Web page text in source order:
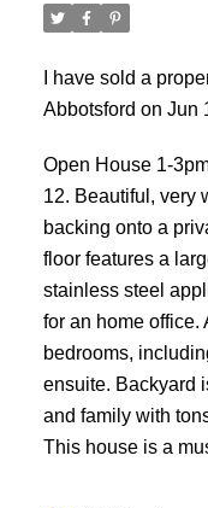
I have sold a
Abbotsford on Jun
Open House 1-
12. Beautiful, very
backing onto a
floor features a
stainless steel
for an home
bedrooms,
ensuite. Backyard
and family with
This house is a